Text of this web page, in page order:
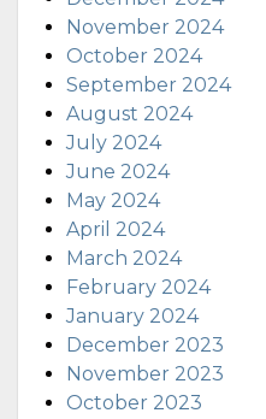
November 2024
October 2024
September 2024
August 2024
July 2024
June 2024
May 2024
April 2024
March 2024
February 2024
January 2024
December 2023
November 2023
October 2023